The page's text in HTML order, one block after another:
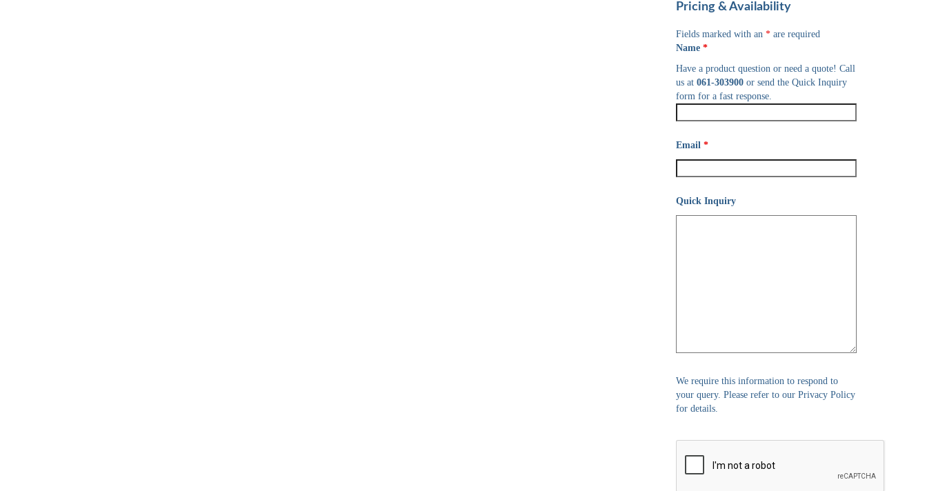
Pricing & Availability
Fields marked with an *are required
Name *
Have a product question or need a quote! Call
us at 061-303900or send the Quick Inquiry
form for a fast response.
Email *
Quick Inquiry
We require this information to respond to
your query. Please refer to our Privacy Policy
for details.